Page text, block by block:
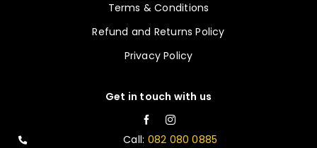
Terms & Conditions
Refund and Returns Policy
Privacy Policy
Get in touch with us
Call: 082 080 0885